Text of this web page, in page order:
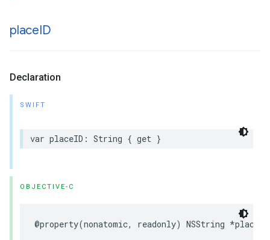
placeID
Declaration
SWIFT
var placeID : String { get }
OBJECTIVE-C
@property(nonatomic, readonly) NSString *placeID